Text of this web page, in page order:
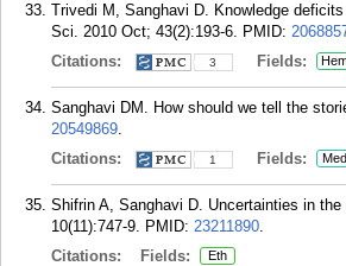
Trivedi M, Sanghavi D. Knowledge
Sci. 2010 Oct; 43(2):193-6. PMID:
Citations:
3 Fields:
Sanghavi DM. How should we tell the
20549869.
Citations:
1 Fields: Med
Shifrin A, Sanghavi D. Uncertainties in
10(11):747-9. PMID: 23211890.
Citations:
Fields: Eth